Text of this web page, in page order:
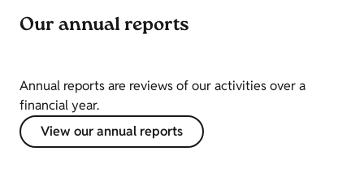
Our annual reports
Annual reports are reviews of our activities over a
financial year.
View our annual reports